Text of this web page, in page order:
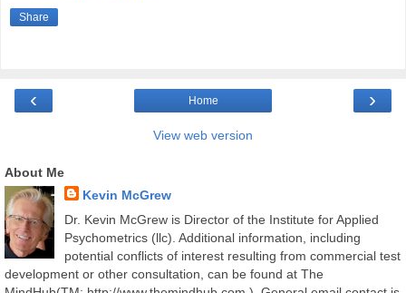
Share
‹ ›
Home
View web version
About Me
Kevin McGrew
Dr. Kevin McGrew is Director of the Institute for Applied
Psychometrics (llc). Additional information, including
potential conflicts of interest resulting from commercial test
development or other consultation, can be found at The